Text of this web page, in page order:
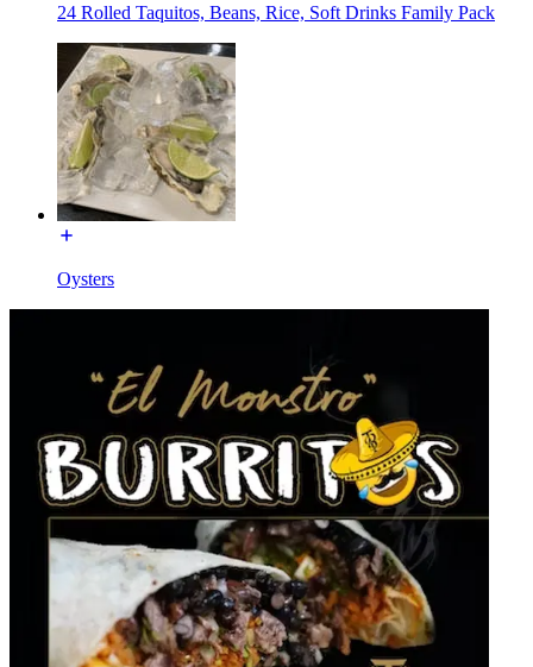
24 Rolled Taquitos, Beans, Rice, Soft Drinks Family Pack
Oysters